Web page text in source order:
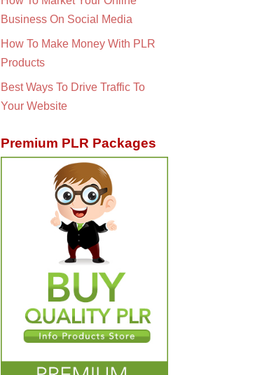
Business On Social Media
How To Make Money With PLR
Products
Best Ways To Drive Traffic To
Your Website
Premium PLR Packages